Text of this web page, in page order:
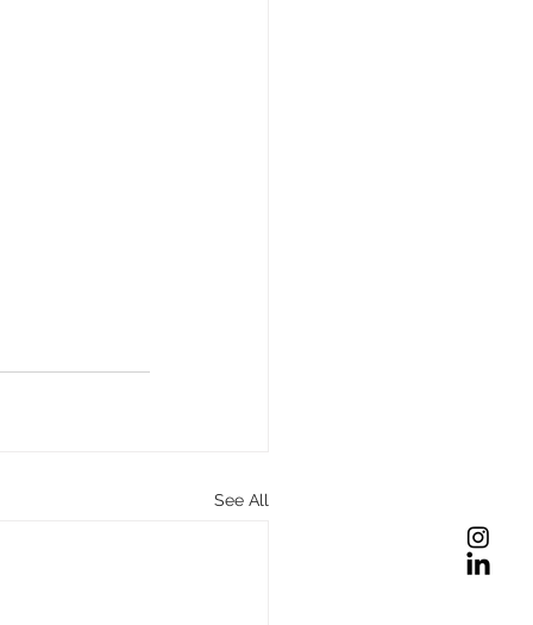
See All